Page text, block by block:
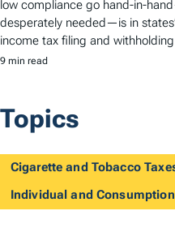
low compliance go hand-in-
desperately needed—is in
income tax filing and
9 min read
Topics
Cigarette and Tobacco
Individual and